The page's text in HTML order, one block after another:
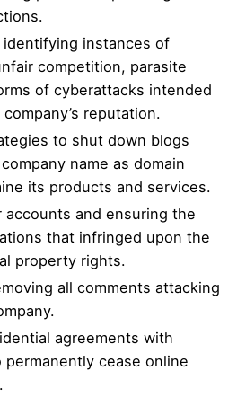
instances of
competition, parasite
of cyberattacks intended
reputation.
to shut down blogs
name as domain
its products and services.
accounts and ensuring the
that infringed upon the
property rights.
all comments attacking
agreements with
cease online